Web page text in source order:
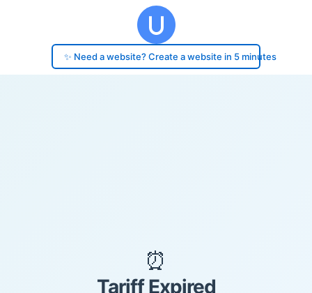
✨ Need a website? Create a website in 5 minutes
⏰
Tariff Expired